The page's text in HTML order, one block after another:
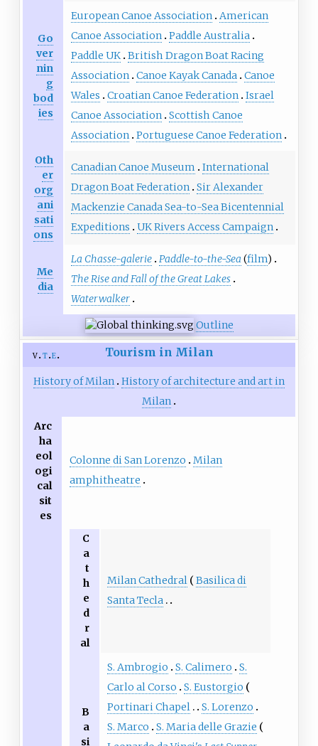
Go
ver
nin
g
bod
ies
European Canoe Association American
Canoe Association Paddle Australia
Paddle UK British Dragon Boat Racing
Association Canoe Kayak Canada Canoe
Wales
Croatian Canoe Federation Israel
Canoe Association Scottish Canoe
Association Portuguese Canoe Federation
Oth
er
org
ani
sati
ons
Canadian Canoe Museum
International
Dragon Boat Federation Sir Alexander
Mackenzie Canada Sea-to-Sea Bicentennial
Expeditions
UK Rivers Access Campaign
Me
dia
La Chasse-galerie Paddle-to-the-Sea (film)
The Rise and Fall of the Great Lakes
Waterwalker
Outline
v t e Tourism in Milan
History of Milan History of architecture and art in
Milan
Arc
ha
eol
ogi
cal
sit
es
Colonne di San Lorenzo
Milan
amphitheatre
C
a
t
h
e
d
r
al
Milan Cathedral
Basilica di
Santa Tecla
B
a
si
S. Ambrogio S. Calimero
S.
Carlo al Corso
S. Eustorgio
Portinari Chapel
S. Lorenzo
S. Marco
S. Maria delle Grazie